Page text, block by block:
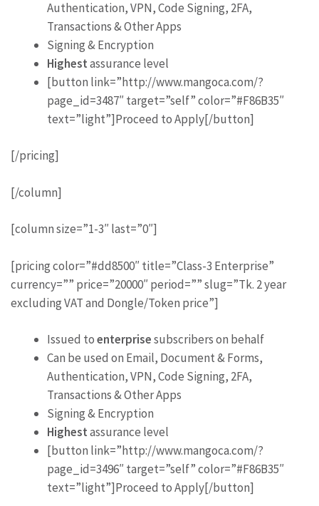
Authentication, VPN, Code Signing, 2FA,
Transactions & Other Apps
Signing & Encryption
Highestassurance level
[button link=”http://www.mangoca.com/?
page_id=3487″ target=”self” color=”#F86B35″
text=”light”]Proceed to Apply[/button]
[/pricing]
[/column]
[column size=”1-3″ last=”0″]
[pricing color=”#dd8500″ title=”Class-3 Enterprise”
currency=”” price=”20000″ period=”” slug=”Tk. 2 year
excluding VAT and Dongle/Token price”]
Issued toenterprisesubscribers on behalf
Can be used on Email, Document & Forms,
Authentication, VPN, Code Signing, 2FA,
Transactions & Other Apps
Signing & Encryption
Highestassurance level
[button link=”http://www.mangoca.com/?
page_id=3496″ target=”self” color=”#F86B35″
text=”light”]Proceed to Apply[/button]